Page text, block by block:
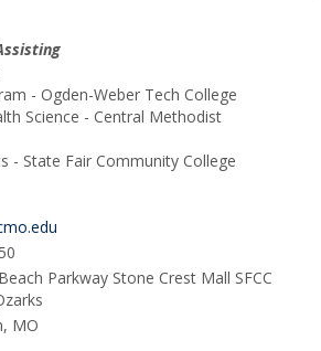
- Ogden-Weber Tech College
Science - Central Methodist
- State Fair Community College
Parkway Stone Crest Mall SFCC
MO